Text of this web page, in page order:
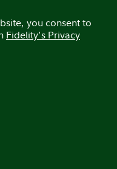
you consent to
Fidelity's Privacy